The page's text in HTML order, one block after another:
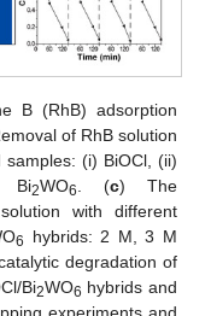
B (RhB) adsorption
of RhB solution
(i) BiOCl, (ii)
Bi2WO6 . (c) The
with different
6
hybrids: 2 M, 3 M
degradation of
Bi2WO6 hybrids and